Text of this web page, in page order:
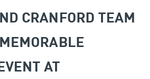
CRANFORD TEAM
AT